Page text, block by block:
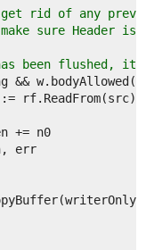
rid of any
sure Header is
been flushed,